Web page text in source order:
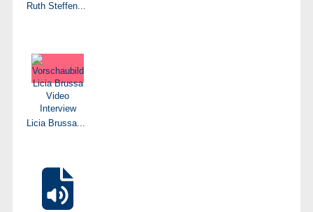
Ruth Steffen...
Licia Brussa...